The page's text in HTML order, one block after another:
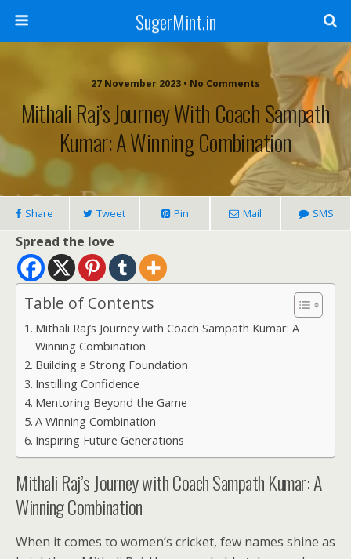
SugerMint.in
27 November 2023 • No Comments
Mithali Raj’s Journey With Coach Sampath
Kumar: A Winning Combination
Share Tweet Pin Mail SMS
Spread the love
Table of Contents
Mithali Raj’s Journey with Coach Sampath Kumar: A
Winning Combination
Building a Strong Foundation
Instilling Confidence
Mentoring Beyond the Game
A Winning Combination
Inspiring Future Generations
Mithali Raj’s Journey with Coach Sampath Kumar: A
Winning Combination
When it comes to women’s cricket, few names shine as